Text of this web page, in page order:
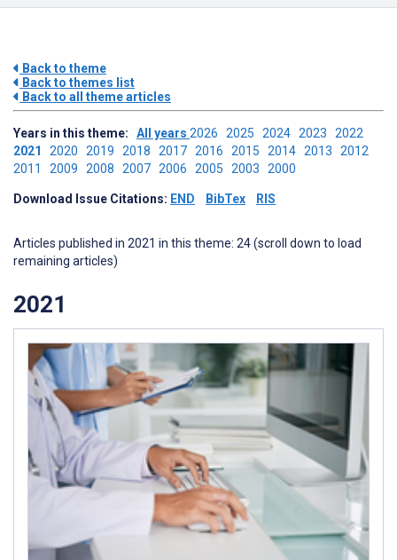
Back to theme
Back to themes list
Back to all theme articles
Years in this theme: All years 2026 2025 2024 2023 2022
2021 2020 2019 2018 2017 2016 2015 2014 2013 2012
2011 2009 2008 2007 2006 2005 2003 2000
Download Issue Citations: END BibTex RIS
Articles published in 2021 in this theme: 24 (scroll down to load
remaining articles)
2021